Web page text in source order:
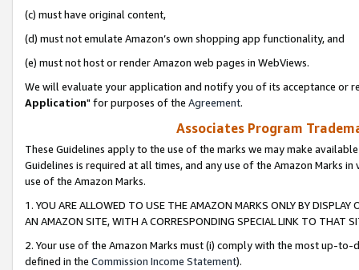
(c) must have original content,
(d) must not emulate Amazon’s own shopping app functionality, and
(e) must not host or render Amazon web pages in WebViews.
We will evaluate your application and notify you of its acceptance or
Application" for purposes of the Agreement.
Associates Program
These Guidelines apply to the use of the marks we may make
Guidelines is required at all times, and any use of the Amazon Marks
use of the Amazon Marks.
1. YOU ARE ALLOWED TO USE THE AMAZON MARKS ONLY BY
AN AMAZON SITE, WITH A CORRESPONDING SPECIAL LINK TO THAT
2. Your use of the Amazon Marks must (i) comply with the most up-
defined in the Commission Income Statement).